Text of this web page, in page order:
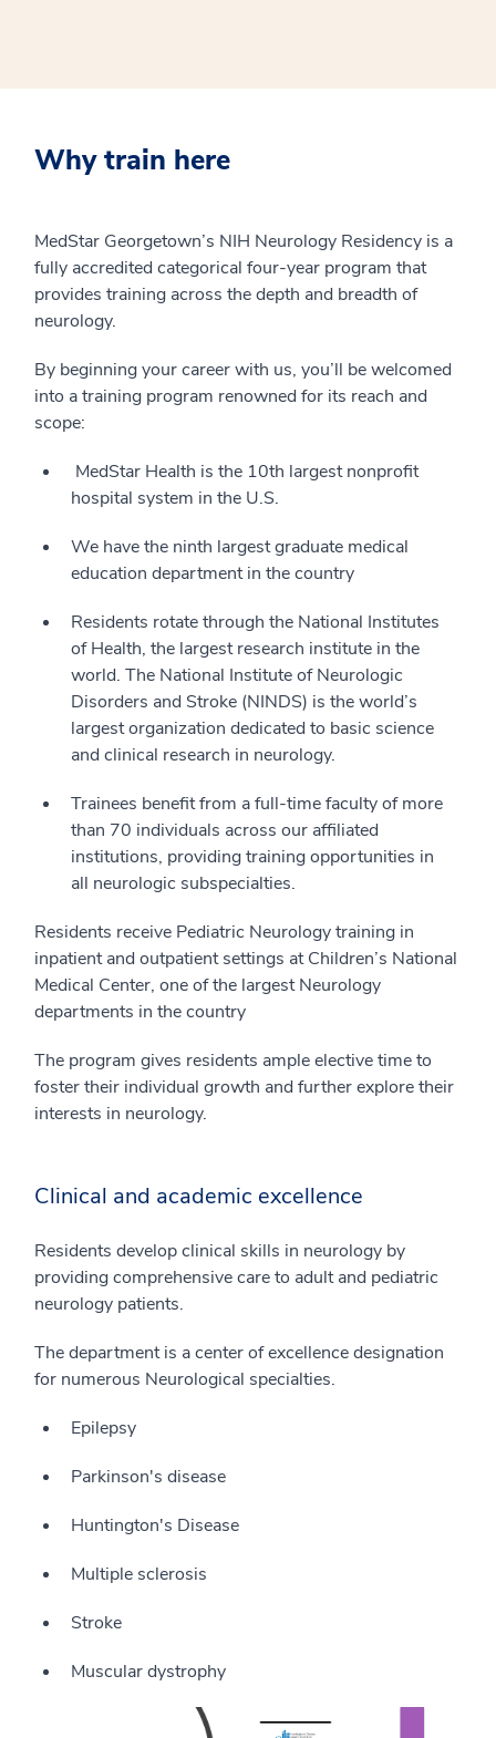
Why train here
MedStar Georgetown’s NIH Neurology Residency is a
fully accredited categorical four-year program that
provides training across the depth and breadth of
neurology.
By beginning your career with us, you’ll be welcomed
into a training program renowned for its reach and
scope:
MedStar Health is the 10th largest nonprofit
hospital system in the U.S.
We have the ninth largest graduate medical
education department in the country
Residents rotate through the National Institutes
of Health, the largest research institute in the
world. The National Institute of Neurologic
Disorders and Stroke (NINDS) is the world’s
largest organization dedicated to basic science
and clinical research in neurology.
Trainees benefit from a full-time faculty of more
than 70 individuals across our affiliated
institutions, providing training opportunities in
all neurologic subspecialties.
Residents receive Pediatric Neurology training in
inpatient and outpatient settings at Children’s National
Medical Center, one of the largest Neurology
departments in the country
The program gives residents ample elective time to
foster their individual growth and further explore their
interests in neurology.
Clinical and academic excellence
Residents develop clinical skills in neurology by
providing comprehensive care to adult and pediatric
neurology patients.
The department is a center of excellence designation
for numerous Neurological specialties.
Epilepsy
Parkinson's disease
Huntington's Disease
Multiple sclerosis
Stroke
Muscular dystrophy